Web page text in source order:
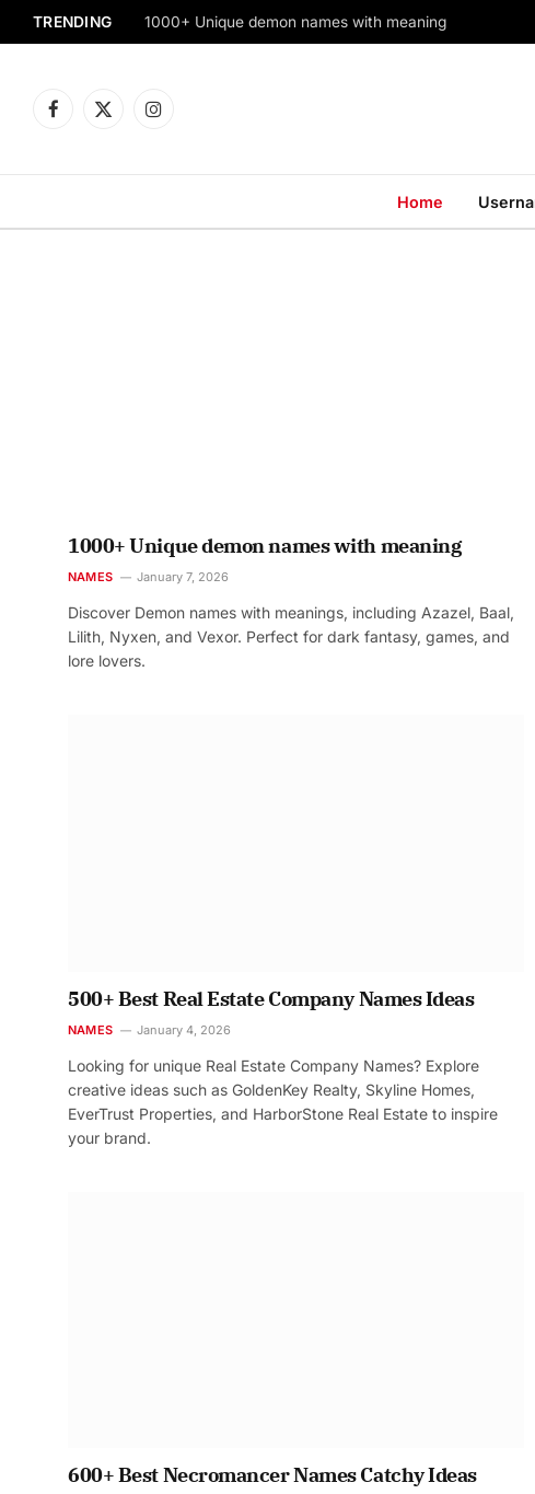
TRENDING 1000+ Unique demon names with meaning
Facebook
X
Instagram
Home
1000+ Unique demon names with meaning
NAMES January 7, 2026
Discover Demon names with meanings, including Azazel, Baal,
Lilith, Nyxen, and Vexor. Perfect for dark fantasy, games, and
lore lovers.
500+ Best Real Estate Company Names Ideas
NAMES January 4, 2026
Looking for unique Real Estate Company Names? Explore
creative ideas such as GoldenKey Realty, Skyline Homes,
EverTrust Properties, and HarborStone Real Estate to inspire
your brand.
600+ Best Necromancer Names Catchy Ideas